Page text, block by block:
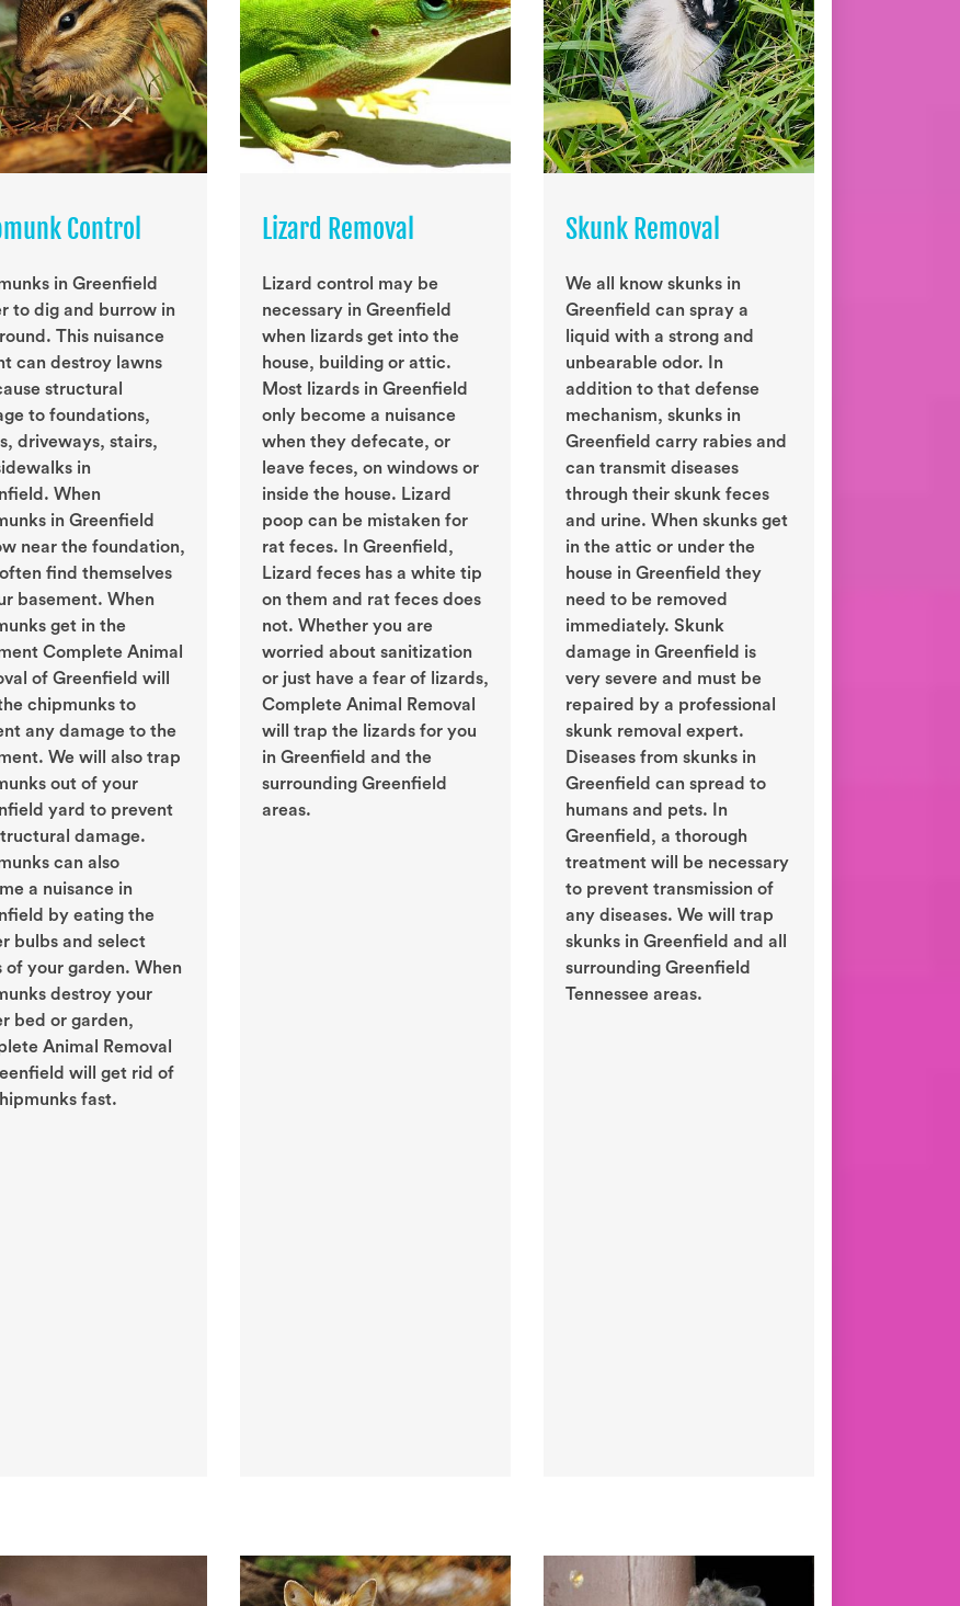
Control
in Greenfield
to dig and burrow in
This nuisance
can destroy lawns
structural
to foundations,
driveways, stairs,
in
When
in Greenfield
near the foundation,
find themselves
basement. When
get in the
Complete Animal
of Greenfield will
chipmunks to
any damage to the
We will also trap
out of your
yard to prevent
damage.
can also
a nuisance in
by eating the
bulbs and select
of your garden. When
destroy your
bed or garden,
Animal Removal
will get rid of
fast.
Lizard Removal
Lizard control may be
necessary in Greenfield
when lizards get into the
house, building or attic.
Most lizards in Greenfield
only become a nuisance
when they defecate, or
leave feces, on windows or
inside the house. Lizard
poop can be mistaken for
rat feces. In Greenfield,
Lizard feces has a white tip
on them and rat feces does
not. Whether you are
worried about sanitization
or just have a fear of lizards,
Complete Animal Removal
will trap the lizards for you
in Greenfield and the
surrounding Greenfield
areas.
Skunk Removal
We all know skunks in
Greenfield can spray a
liquid with a strong and
unbearable odor. In
addition to that defense
mechanism, skunks in
Greenfield carry rabies and
can transmit diseases
through their skunk feces
and urine. When skunks get
in the attic or under the
house in Greenfield they
need to be removed
immediately. Skunk
damage in Greenfield is
very severe and must be
repaired by a professional
skunk removal expert.
Diseases from skunks in
Greenfield can spread to
humans and pets. In
Greenfield, a thorough
treatment will be necessary
to prevent transmission of
any diseases. We will trap
skunks in Greenfield and all
surrounding Greenfield
Tennessee areas.